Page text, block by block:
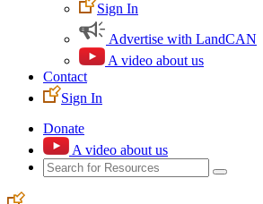
Sign In
Advertise with LandCAN
A video about us
Contact
Sign In
Donate
A video about us